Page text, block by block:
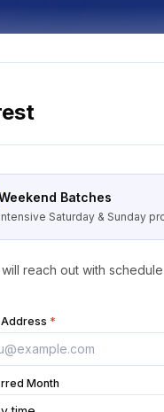
Batches
Intensive Saturday & Sunday
reach out with
Address *
Month